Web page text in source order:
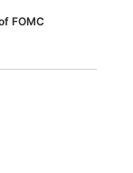
FOMC